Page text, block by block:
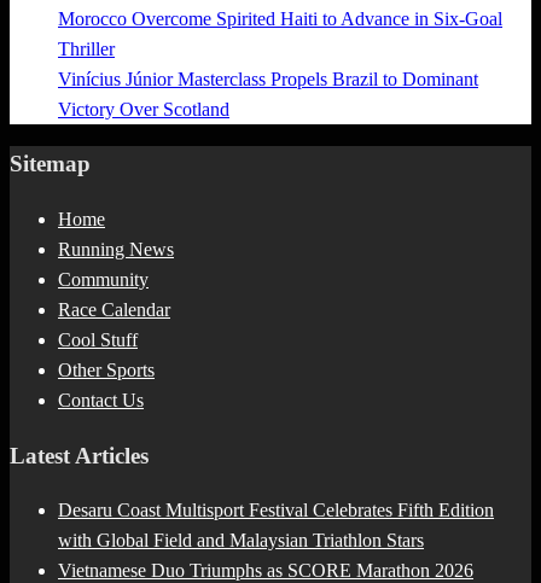
Morocco Overcome Spirited Haiti to Advance in Six-Goal
Thriller
Vinícius Júnior Masterclass Propels Brazil to Dominant
Victory Over Scotland
Sitemap
Home
Running News
Community
Race Calendar
Cool Stuff
Other Sports
Contact Us
Latest Articles
Desaru Coast Multisport Festival Celebrates Fifth Edition
with Global Field and Malaysian Triathlon Stars
Vietnamese Duo Triumphs as SCORE Marathon 2026